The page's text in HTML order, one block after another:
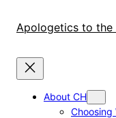
Apologetics to the
About CH
Choosing